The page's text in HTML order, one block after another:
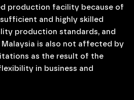
production facility because of
and highly skilled
production standards, and
is also not affected by
as the result of the
in business and